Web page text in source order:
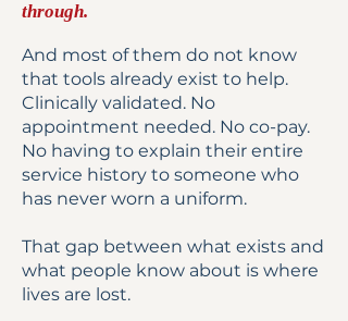
through.
And most of them do not know
that tools already exist to help.
Clinically validated. No
appointment needed. No co-pay.
No having to explain their entire
service history to someone who
has never worn a uniform.
That gap between what exists and
what people know about is where
lives are lost.